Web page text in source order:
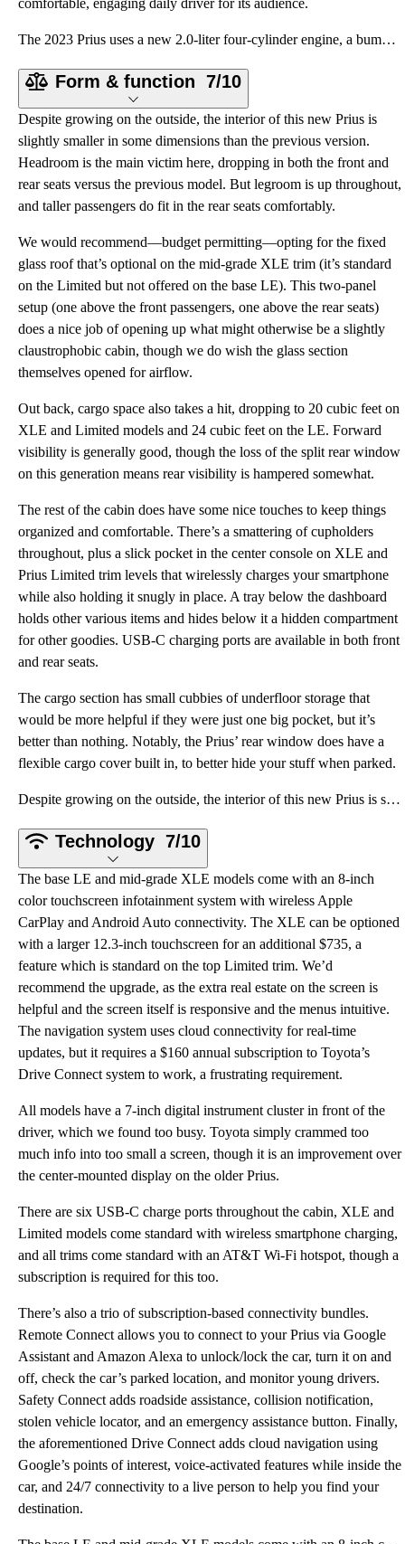
comfortable, engaging daily driver for its audience.
The 2023 Prius uses a new 2.0-liter four-cylinder engine, a bump in size from the 1.8-liter unit in
Form & function 7/10
Despite growing on the outside, the interior of this new Prius is
slightly smaller in some dimensions than the previous version.
Headroom is the main victim here, dropping in both the front and
rear seats versus the previous model. But legroom is up throughout,
and taller passengers do fit in the rear seats comfortably.
We would recommend—budget permitting—opting for the fixed
glass roof that’s optional on the mid-grade XLE trim (it’s standard
on the Limited but not offered on the base LE). This two-panel
setup (one above the front passengers, one above the rear seats)
does a nice job of opening up what might otherwise be a slightly
claustrophobic cabin, though we do wish the glass section
themselves opened for airflow.
Out back, cargo space also takes a hit, dropping to 20 cubic feet on
XLE and Limited models and 24 cubic feet on the LE. Forward
visibility is generally good, though the loss of the split rear window
on this generation means rear visibility is hampered somewhat.
The rest of the cabin does have some nice touches to keep things
organized and comfortable. There’s a smattering of cupholders
throughout, plus a slick pocket in the center console on XLE and
Prius Limited trim levels that wirelessly charges your smartphone
while also holding it snugly in place. A tray below the dashboard
holds other various items and hides below it a hidden compartment
for other goodies. USB-C charging ports are available in both front
and rear seats.
The cargo section has small cubbies of underfloor storage that
would be more helpful if they were just one big pocket, but it’s
better than nothing. Notably, the Prius’ rear window does have a
flexible cargo cover built in, to better hide your stuff when parked.
Despite growing on the outside, the interior of this new Prius is slightly smaller in some dimension
Technology 7/10
The base LE and mid-grade XLE models come with an 8-inch
color touchscreen infotainment system with wireless Apple
CarPlay and Android Auto connectivity. The XLE can be optioned
with a larger 12.3-inch touchscreen for an additional $735, a
feature which is standard on the top Limited trim. We’d
recommend the upgrade, as the extra real estate on the screen is
helpful and the screen itself is responsive and the menus intuitive.
The navigation system uses cloud connectivity for real-time
updates, but it requires a $160 annual subscription to Toyota’s
Drive Connect system to work, a frustrating requirement.
All models have a 7-inch digital instrument cluster in front of the
driver, which we found too busy. Toyota simply crammed too
much info into too small a screen, though it is an improvement over
the center-mounted display on the older Prius.
There are six USB-C charge ports throughout the cabin, XLE and
Limited models come standard with wireless smartphone charging,
and all trims come standard with an AT&T Wi-Fi hotspot, though a
subscription is required for this too.
There’s also a trio of subscription-based connectivity bundles.
Remote Connect allows you to connect to your Prius via Google
Assistant and Amazon Alexa to unlock/lock the car, turn it on and
off, check the car’s parked location, and monitor young drivers.
Safety Connect adds roadside assistance, collision notification,
stolen vehicle locator, and an emergency assistance button. Finally,
the aforementioned Drive Connect adds cloud navigation using
Google’s points of interest, voice-activated features while inside the
car, and 24/7 connectivity to a live person to help you find your
destination.